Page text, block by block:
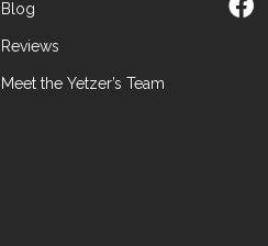
Blog
Reviews
Meet the Yetzer’s Team